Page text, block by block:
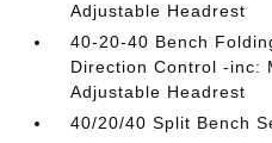
Adjustable Headrest
40-20-40 Bench
Direction Control -inc:
Adjustable Headrest
40/20/40 Split Bench